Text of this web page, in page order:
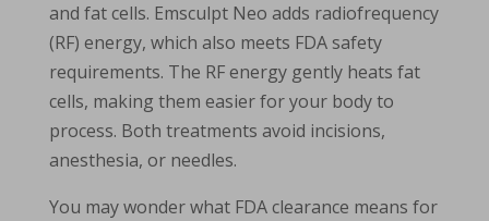
and fat cells. Emsculpt Neo adds radiofrequency
(RF) energy, which also meets FDA safety
requirements. The RF energy gently heats fat
cells, making them easier for your body to
process. Both treatments avoid incisions,
anesthesia, or needles.
You may wonder what FDA clearance means for